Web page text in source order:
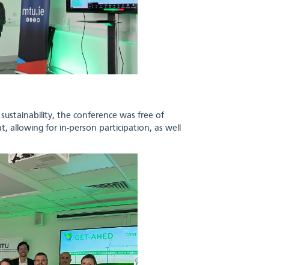
the conference was free of
allowing for in-person participation, as well